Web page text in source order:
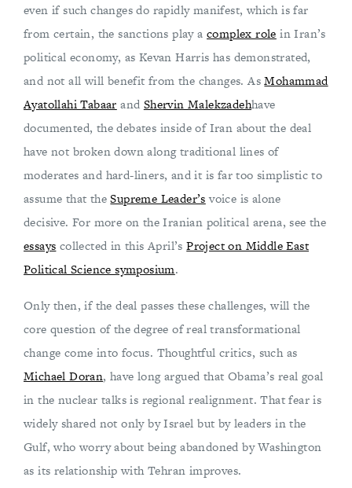
even if such changes do rapidly manifest, which is far
from certain, the sanctions play a complex role in Iran’s
political economy, as Kevan Harris has demonstrated,
and not all will benefit from the changes. AsMohammad
Ayatollahi Tabaar and Shervin Malekzadehhave
documented, the debates inside of Iran about the deal
have not broken down along traditional lines of
moderates and hard-liners, and it is far too simplistic to
assume that theSupreme Leader’svoice is alone
decisive. For more on the Iranian political arena, see the
essays collected in this April’sProject on Middle East
Political Science symposium.
Only then, if the deal passes these challenges, will the
core question of the degree of real transformational
change come into focus. Thoughtful critics, such as
Michael Doran, have long argued that Obama’s real goal
in the nuclear talks is regional realignment. That fear is
widely shared not only by Israel but by leaders in the
Gulf, who worry about being abandoned by Washington
as its relationship with Tehran improves.